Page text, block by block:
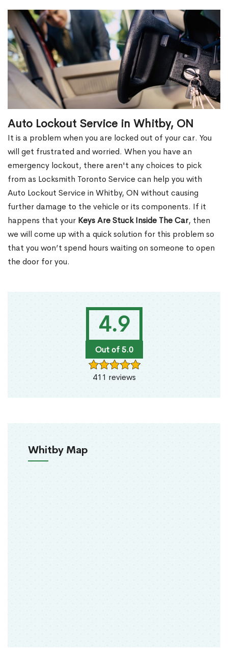
4.9
Out of 5.0
411 reviews
Whitby Map
Auto Lockout Service in Whitby, ON
It is a problem when you are locked out of your car. You
will get frustrated and worried. When you have an
emergency lockout, there aren't any choices to pick
from as Locksmith Toronto Service can help you with
Auto Lockout Service in Whitby, ON without causing
further damage to the vehicle or its components. If it
happens that your Keys Are Stuck Inside The Car, then
we will come up with a quick solution for this problem so
that you won’t spend hours waiting on someone to open
the door for you.